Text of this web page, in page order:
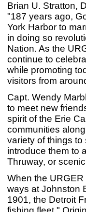
Brian U. Stratton,
"187 years ago,
York Harbor to
in doing so
Nation. As the
continue to
while promoting
visitors from
Capt. Wendy
to meet new
spirit of the Erie
communities
variety of things
introduce them to
Thruway, or
When the
ways at Johnston
1901, the Detroit